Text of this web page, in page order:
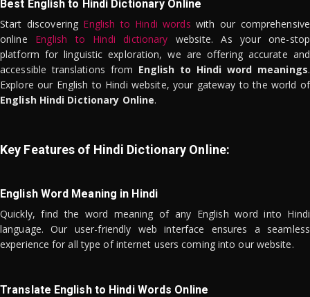
Best English to Hindi Dictionary Online
Start discovering English to Hindi words with our comprehensive
online English to Hindi dictionary website. As your one-stop
platform for linguistic exploration, we are offering accurate and
accessible translations from English to Hindi word meanings.
Explore our English to Hindi website, your gateway to the world of
English Hindi Dictionary Online.
Key Features of Hindi Dictionary Online:
English Word Meaning in Hindi
Quickly, find the word meaning of any English word into Hindi
language. Our user-friendly web interface ensures a seamless
experience for all type of internet users coming into our website.
Translate English to Hindi Words Online